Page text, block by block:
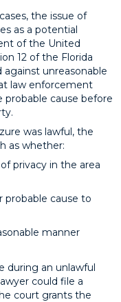
the issue of
as a potential
of the United
12 of the Florida
unreasonable
law enforcement
probable cause before
was lawful, the
as whether:
privacy in the area
probable cause to
manner
during an unlawful
could file a
court grants the